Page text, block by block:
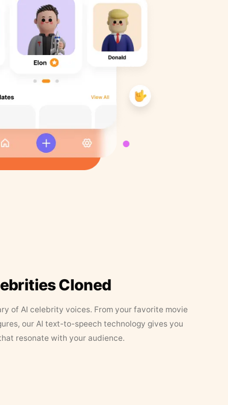
Cloned
of AI celebrity voices. From your favorite movie
our AI text-to-speech technology gives you
resonate with your audience.